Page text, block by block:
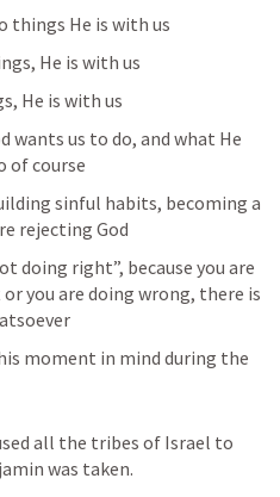
things He is with us
He is with us
He is with us
wants us to do, and what He
of course
sinful habits, becoming a
rejecting God
doing right”, because you are
you are doing wrong, there is
moment in mind during the
all the tribes of Israel to
was taken.